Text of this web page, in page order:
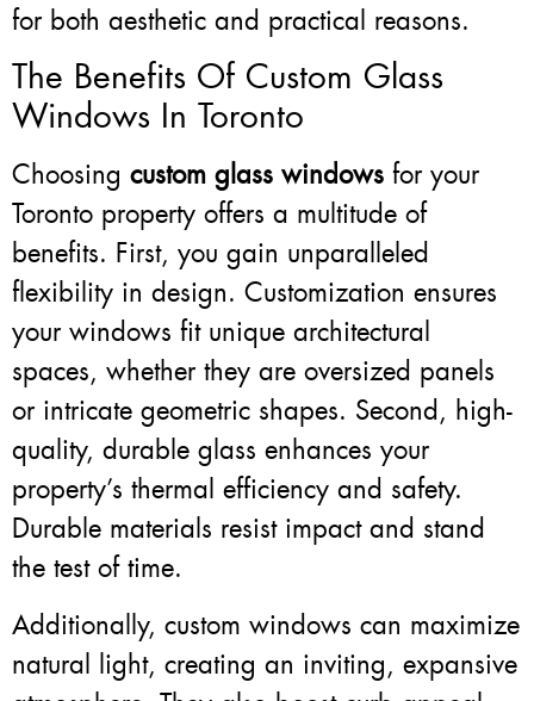
for both aesthetic and practical reasons.
The Benefits Of Custom Glass
Windows In Toronto
Choosing custom glass windows for your
Toronto property offers a multitude of
benefits. First, you gain unparalleled
flexibility in design. Customization ensures
your windows fit unique architectural
spaces, whether they are oversized panels
or intricate geometric shapes. Second, high-
quality, durable glass enhances your
property’s thermal efficiency and safety.
Durable materials resist impact and stand
the test of time.
Additionally, custom windows can maximize
natural light, creating an inviting, expansive